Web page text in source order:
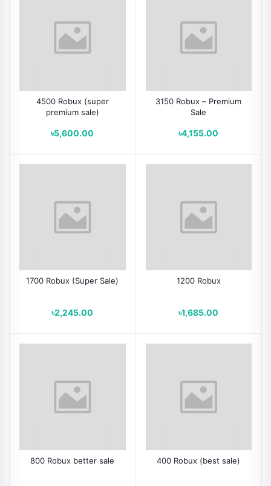
4500 Robux (super
premium sale)
৳5,600.00
3150 Robux – Premium
Sale
৳4,155.00
1700 Robux (Super Sale)
৳2,245.00
1200 Robux
৳1,685.00
800 Robux better sale 400 Robux (best sale)